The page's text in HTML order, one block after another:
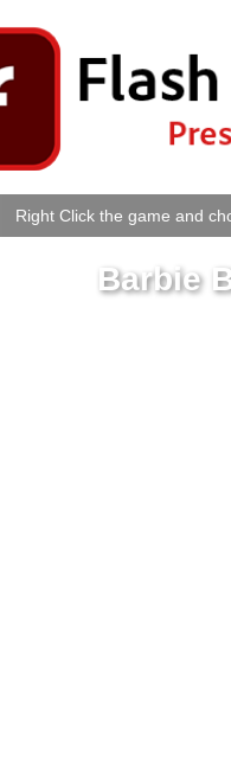
Right Click the game and
Barbie